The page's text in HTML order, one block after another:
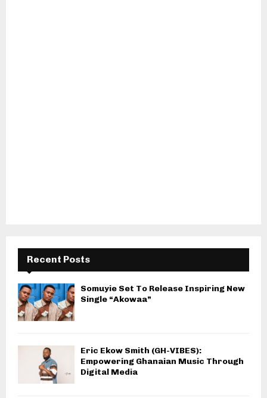
Recent Posts
Somuyie Set To Release Inspiring New
Single “Akowaa”
Eric Ekow Smith (GH-VIBES):
Empowering Ghanaian Music Through
Digital Media